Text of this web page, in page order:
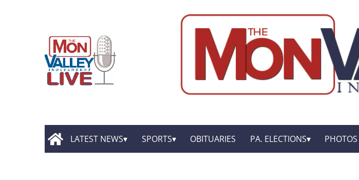
LATEST NEWS SPORTS OBITUARIES PA. ELECTIONS PHOTOS